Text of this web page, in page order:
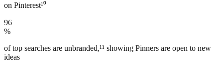
on Pinterest¹⁰
96
%
of top searches are unbranded,¹¹ showing Pinners are open to new
ideas